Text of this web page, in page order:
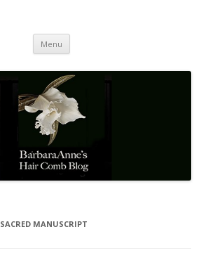
Menu Skip
content
SACRED MANUSCRIPT